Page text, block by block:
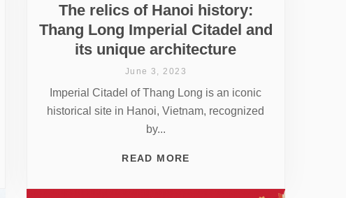
The relics of Hanoi history:
Thang Long Imperial Citadel and
its unique architecture
June 3, 2023
Imperial Citadel of Thang Long is an iconic
historical site in Hanoi, Vietnam, recognized
by...
READ MORE